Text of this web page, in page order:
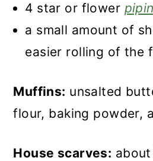
4 star or flower
a small amount of
easier rolling of the
Muffins: unsalted
flour, baking powder,
House scarves: